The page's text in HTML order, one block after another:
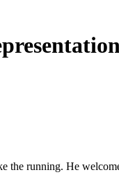
running. He